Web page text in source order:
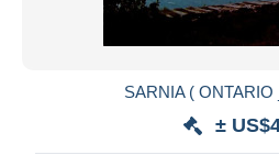
SARNIA ( ONTARIO
±